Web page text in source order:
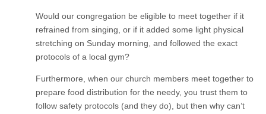
Would our congregation be eligible to meet together if it
refrained from singing, or if it added some light physical
stretching on Sunday morning, and followed the exact
protocols of a local gym?
Furthermore, when our church members meet together to
prepare food distribution for the needy, you trust them to
follow safety protocols (and they do), but then why can’t